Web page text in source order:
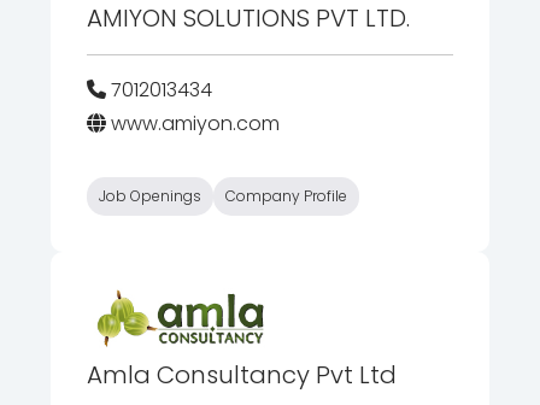
AMIYON SOLUTIONS PVT LTD.
7012013434
www.amiyon.com
Job Openings Company Profile
Amla Consultancy Pvt Ltd